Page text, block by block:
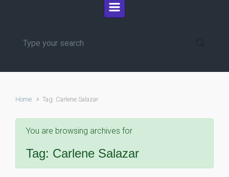
Home Tag: Carlene Salazar
You are browsing archives for
Tag: Carlene Salazar